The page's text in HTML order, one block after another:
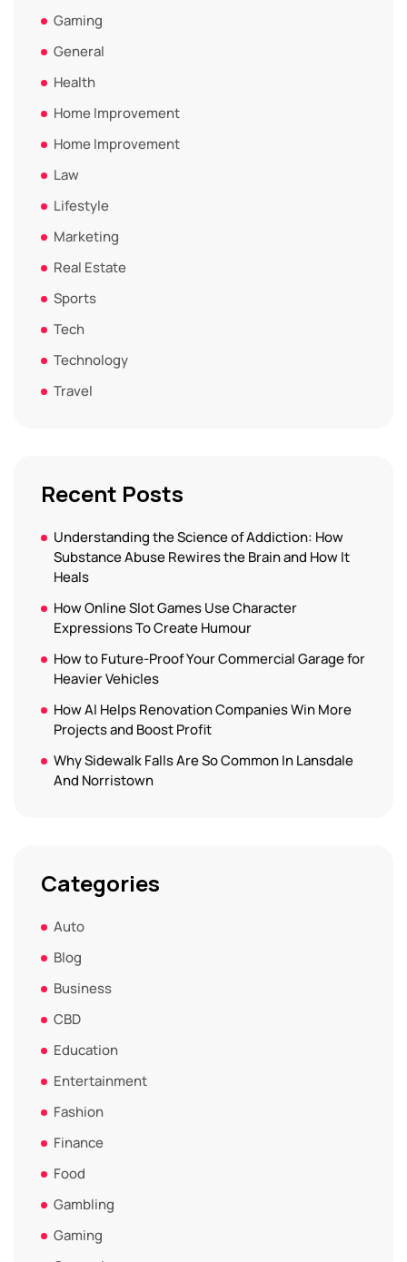
Gaming
General
Health
Home Improvement
Home Improvement
Law
Lifestyle
Marketing
Real Estate
Sports
Tech
Technology
Travel
Recent Posts
Understanding the Science of Addiction: How
Substance Abuse Rewires the Brain and How It
Heals
How Online Slot Games Use Character
Expressions To Create Humour
How to Future-Proof Your Commercial Garage for
Heavier Vehicles
How AI Helps Renovation Companies Win More
Projects and Boost Profit
Why Sidewalk Falls Are So Common In Lansdale
And Norristown
Categories
Auto
Blog
Business
CBD
Education
Entertainment
Fashion
Finance
Food
Gambling
Gaming